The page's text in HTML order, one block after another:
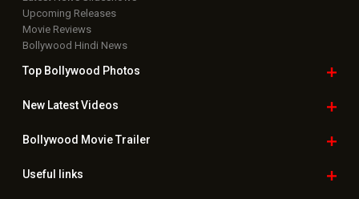
Upcoming Releases
Movie Reviews
Bollywood Hindi News
Top Bollywood Photos
New LatestVideos
Bollywood Movie Trailer
Useful links